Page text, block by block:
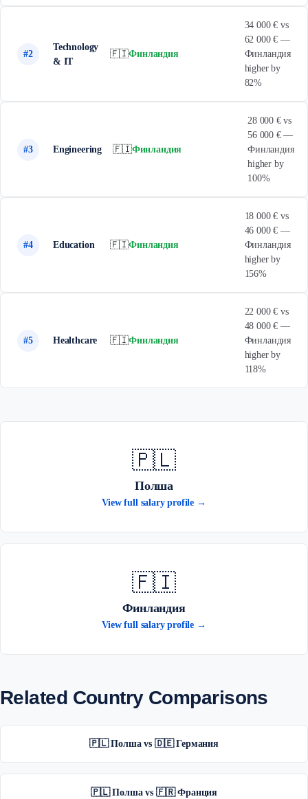
#2
Technology
& IT
🇫🇮Финландия
34 000 € vs
62 000 € —
Финландия
higher by
82%
#3 Engineering 🇫🇮Финландия
28 000 € vs
56 000 € —
Финландия
higher by
100%
#4 Education 🇫🇮Финландия
18 000 € vs
46 000 € —
Финландия
higher by
156%
#5 Healthcare 🇫🇮Финландия
22 000 € vs
48 000 € —
Финландия
higher by
118%
🇵🇱
Полша
View full salary profile →
🇫🇮
Финландия
View full salary profile →
Related Country Comparisons
🇵🇱 Полша vs 🇩🇪 Германия
🇵🇱 Полша vs 🇫🇷 Франция